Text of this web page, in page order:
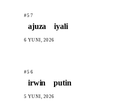
#57
ajuza iyali
6 YUNI, 2026
#56
irwin putin
5 YUNI, 2026